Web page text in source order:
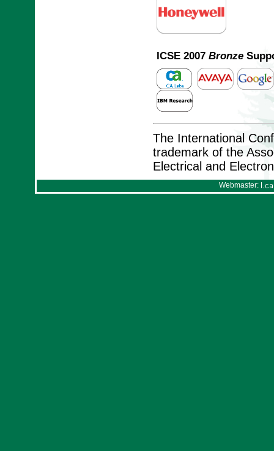
ICSE 2007 Bronze
The International
trademark of the
Electrical and
Webmaster: